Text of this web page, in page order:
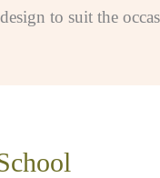
to suit the